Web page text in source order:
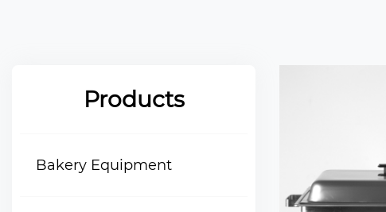
Products
Bakery Equipment